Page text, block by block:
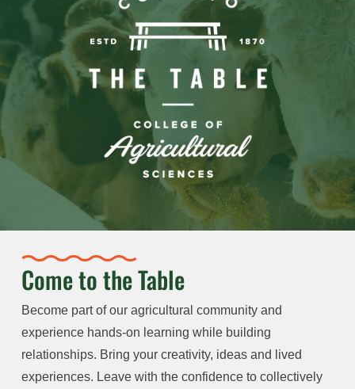
Come to the Table
Become part of our agricultural community and
experience hands-on learning while building
relationships. Bring your creativity, ideas and lived
experiences. Leave with the confidence to collectively